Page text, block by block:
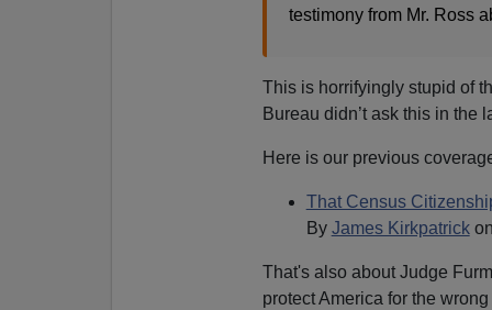
testimony from Mr. Ross
This is horrifyingly stupid of
Bureau didn’t ask this in the
Here is our previous
That Census
By James Kirkpatrick
That's also about Judge
protect America for the